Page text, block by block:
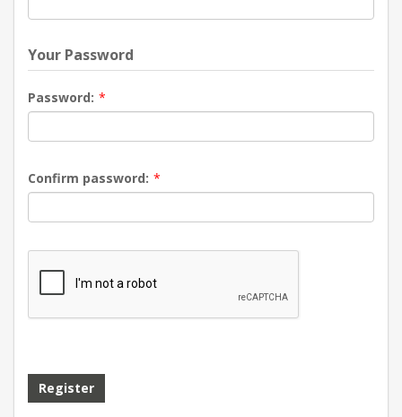
Your Password
Password: *
Confirm password: *
Register